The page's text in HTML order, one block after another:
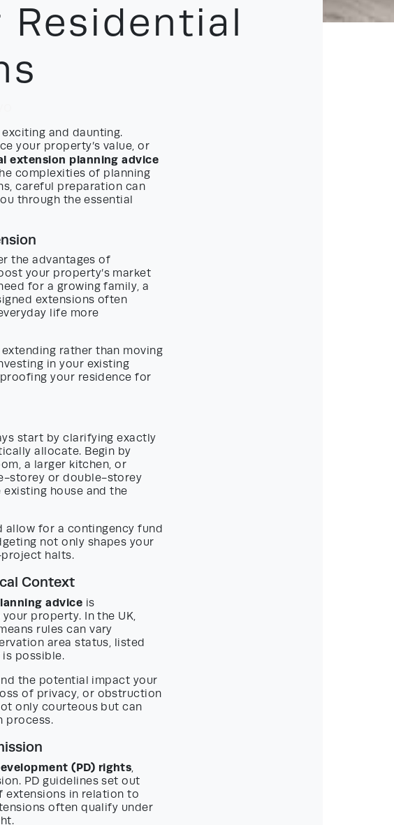
and daunting.
your property’s value, or
extension planning advice
complexities of planning
careful preparation can
through the essential
the advantages of
your property’s market
for a growing family, a
extensions often
life more
rather than moving
in your existing
your residence for
start by clarifying exactly
allocate. Begin by
a larger kitchen, or
storey or double-storey
house and the
allow for a contingency fund
not only shapes your
halts.
Context
advice is
property. In the UK,
rules can vary
area status, listed
possible.
the potential impact your
of privacy, or obstruction
only courteous but can
process.
(PD) rights,
PD guidelines set out
extensions in relation to
often qualify under